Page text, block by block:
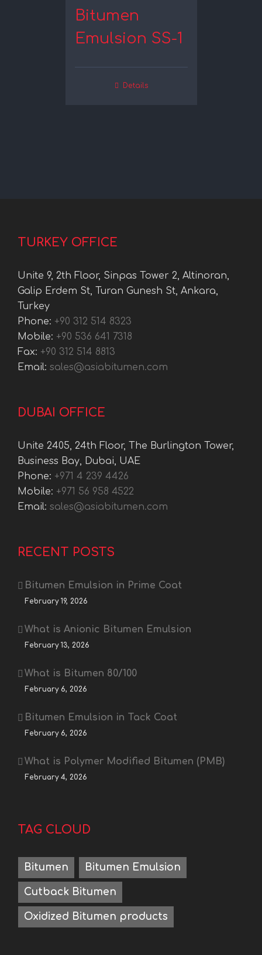
Bitumen
Emulsion SS-1
Details
TURKEY OFFICE
Unite 9, 2th Floor, Sinpas Tower 2, Altinoran,
Galip Erdem St, Turan Gunesh St, Ankara,
Turkey
Phone: +90 312 514 8323
Mobile: +90 536 641 7318
Fax: +90 312 514 8813
Email: sales@asiabitumen.com
DUBAI OFFICE
Unite 2405, 24th Floor, The Burlington Tower,
Business Bay, Dubai, UAE
Phone: +971 4 239 4426
Mobile: +971 56 958 4522
Email: sales@asiabitumen.com
RECENT POSTS
Bitumen Emulsion in Prime Coat
February 19, 2026
What is Anionic Bitumen Emulsion
February 13, 2026
What is Bitumen 80/100
February 6, 2026
Bitumen Emulsion in Tack Coat
February 6, 2026
What is Polymer Modified Bitumen (PMB)
February 4, 2026
TAG CLOUD
Bitumen Bitumen Emulsion
Cutback Bitumen
Oxidized Bitumen products